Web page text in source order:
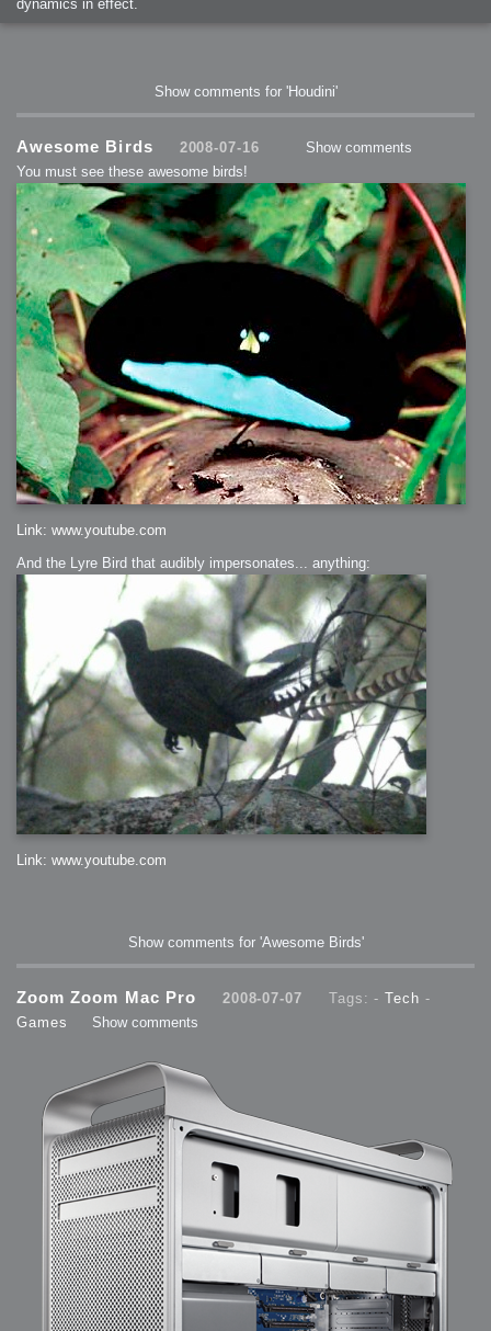
dynamics in effect.
Show comments for 'Houdini'
Awesome Birds 2008-07-16
Show comments
You must see these awesome birds!
Link: www.youtube.com
And the Lyre Bird that audibly impersonates... anything:
Link: www.youtube.com
Show comments for 'Awesome Birds'
Zoom Zoom Mac Pro 2008-07-07 Tags: -Tech -
Games
Show comments